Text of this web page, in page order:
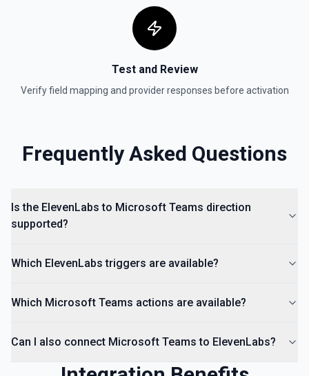
Test and Review
Verify field mapping and provider responses before activation
Frequently Asked Questions
Is the ElevenLabs to Microsoft Teams direction
supported?
Which ElevenLabs triggers are available?
Which Microsoft Teams actions are available?
Can I also connect Microsoft Teams to ElevenLabs?